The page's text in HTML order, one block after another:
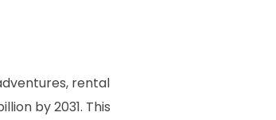
rental
by 2031. This